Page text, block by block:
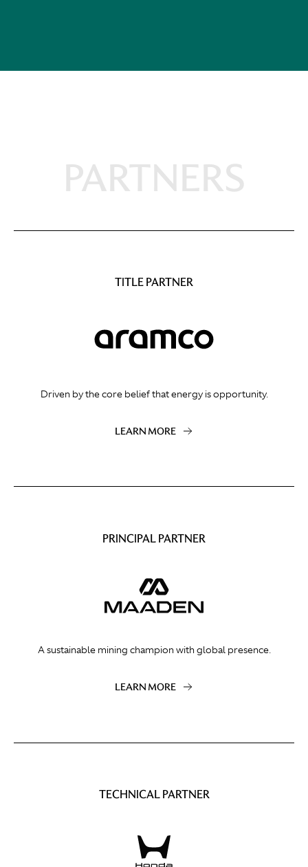
PARTNERS
TITLE PARTNER
Driven by the core belief that energy is opportunity.
LEARN MORE
PRINCIPAL PARTNER
A sustainable mining champion with global presence.
LEARN MORE
TECHNICAL PARTNER